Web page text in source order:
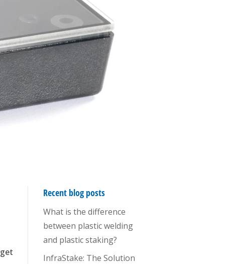
Recent blog posts
What is the difference
between plastic welding
and plastic staking?
InfraStake: The Solution